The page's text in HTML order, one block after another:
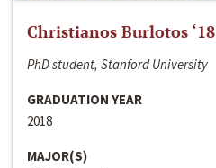
Christianos Burlotos ‘18
PhD student, Stanford University
GRADUATION YEAR
2018
MAJOR(S)